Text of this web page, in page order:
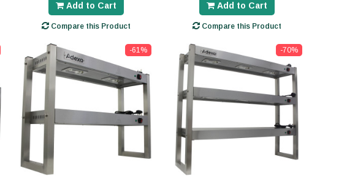
Add to Cart
Compare this Product
Add to Cart
Compare this Product
-61% -70%